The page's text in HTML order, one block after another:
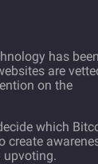
has been
are
on the
which
create
upvoting.